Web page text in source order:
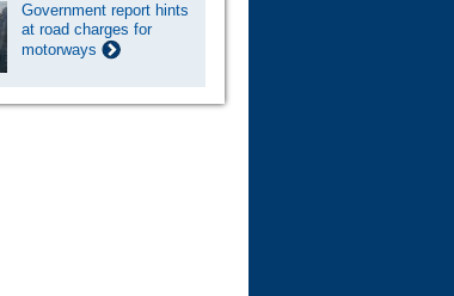
Government report hints
at road charges for
motorways